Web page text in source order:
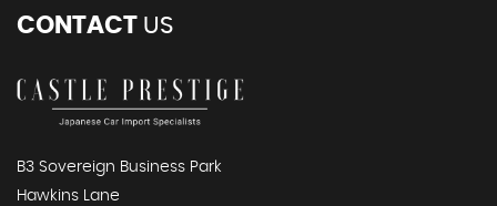
CONTACT US
B3 Sovereign Business Park
Hawkins Lane